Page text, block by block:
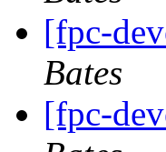
[fpc-
Bates
[fpc-